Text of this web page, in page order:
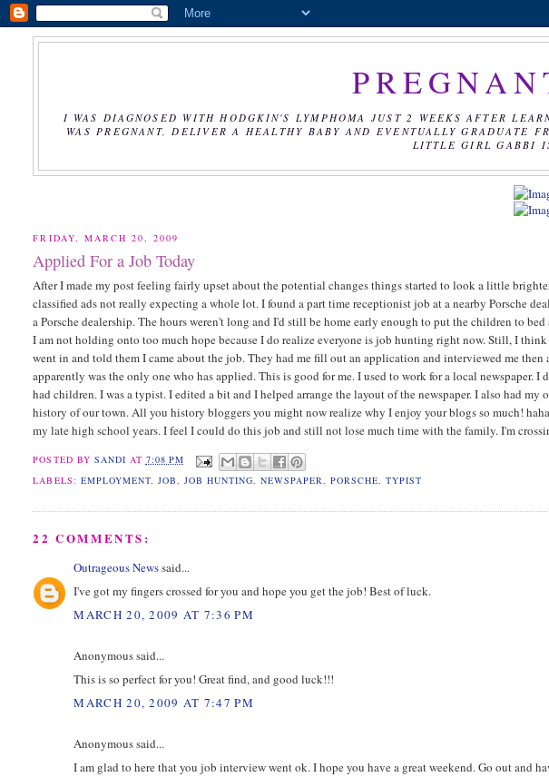
I WAS DIAGNOSED WITH HODGKIN'S LYMPHOMA JUST 2 WEEKS AFTER
WAS PREGNANT, DELIVER A HEALTHY BABY AND EVENTUALLY
LITTLE GIRL GABBI
FRIDAY, MARCH 20, 2009
Applied For a Job Today
After I made my post feeling fairly upset about the potential changes things started to look a little
classified ads not really expecting a whole lot. I found a part time receptionist job at a nearby Porsche
a Porsche dealership. The hours weren't long and I'd still be home early enough to put the children to
I am not holding onto too much hope because I do realize everyone is job hunting right now. Still, I
went in and told them I came about the job. They had me fill out an application and interviewed me then
apparently was the only one who has applied. This is good for me. I used to work for a local newspaper.
had children. I was a typist. I edited a bit and I helped arrange the layout of the newspaper. I also had
history of our town. All you history bloggers you might now realize why I enjoy your blogs so much!
my late high school years. I feel I could do this job and still not lose much time with the family. I'm
POSTED BY SANDI AT 7:08 PM
LABELS: EMPLOYMENT, JOB, JOB HUNTING,NEWSPAPER,PORSCHE,TYPIST
22 COMMENTS:
Outrageous Newssaid...
I've got my fingers crossed for you and hope you get the job! Best of luck.
MARCH 20, 2009 AT 7:36 PM
Anonymous said...
This is so perfect for you! Great find, and good luck!!!
MARCH 20, 2009 AT 7:47 PM
Anonymous said...
I am glad to here that you job interview went ok. I hope you have a great weekend. Go out and